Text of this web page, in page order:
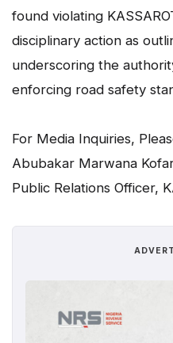
found violating
disciplinary action as
underscoring the
enforcing road safety
For Media Inquiries,
Abubakar Marwana
Public Relations Officer,